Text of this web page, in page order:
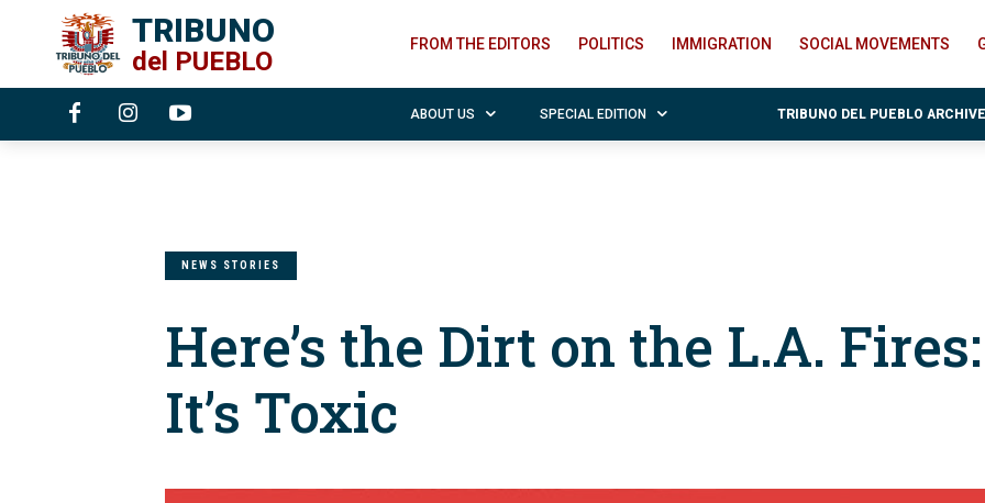
TRIBUNO
del PUEBLO
FROM THE EDITORS POLITICS IMMIGRATION SOCIAL MOVEMENTS
ABOUT US SPECIAL EDITION TRIBUNO DEL PUEBLO
NEWS STORIES
Here’s the Dirt on the L.A. Fires:
It’s Toxic